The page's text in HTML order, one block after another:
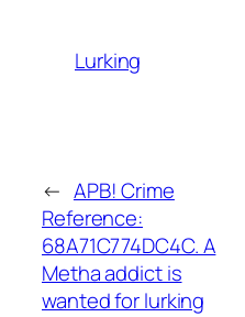
Lurking
← APB! Crime
Reference:
68A71C774DC4C. A
Metha addict is
wanted for lurking